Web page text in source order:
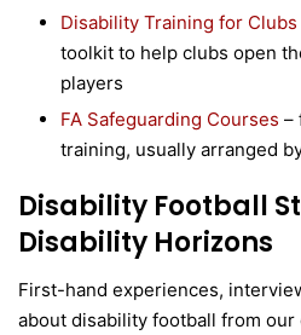
Disability Training for Clubs
toolkit to help clubs open
players
FA Safeguarding Courses –
training, usually arranged
Disability Football
Disability Horizons
First-hand experiences,
about disability football from